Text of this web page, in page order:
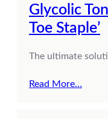
Glycolic
Toe Staple’
The ultimate
Read More…